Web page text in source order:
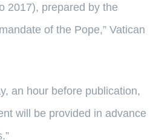
2017), prepared by the
of the Pope,” Vatican
an hour before publication,
will be provided in advance